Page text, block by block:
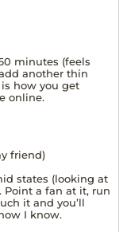
minutes (feels
another thin
how you get
online.
friend)
states (looking at
Point a fan at it, run
it and you’ll
I know.